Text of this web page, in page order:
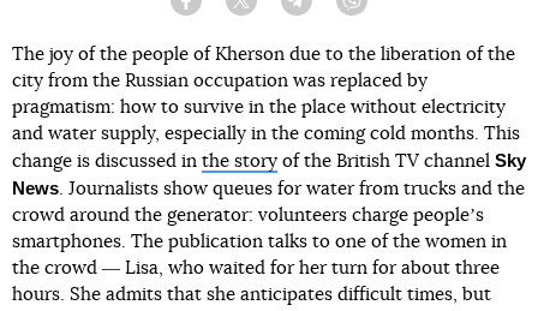
Facebook Twitter Telegram
The joy of the people of Kherson due to the liberation of the
city from the Russian occupation was replaced by
pragmatism: how to survive in the place without electricity
and water supply, especially in the coming cold months. This
change is discussed in the story of the British TV channel Sky
News. Journalists show queues for water from trucks and the
crowd around the generator: volunteers charge peopleʼs
smartphones. The publication talks to one of the women in
the crowd ― Lisa, who waited for her turn for about three
hours. She admits that she anticipates difficult times, but